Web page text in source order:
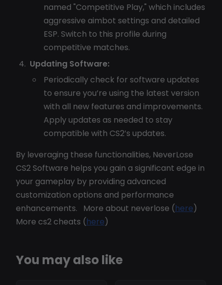
named "Competitive Play," which includes
aggressive aimbot settings and detailed
ESP. Switch to this profile during
competitive matches.
Updating Software:
Periodically check for software updates
to ensure you’re using the latest version
with all new features and improvements.
Apply updates as needed to stay
compatible with CS2’s updates.
By leveraging these functionalities, NeverLose
CS2 Software helps you gain a significant edge in
your gameplay by providing advanced
customization options and performance
enhancements. More about neverlose (here)
More cs2 cheats (here)
You may also like